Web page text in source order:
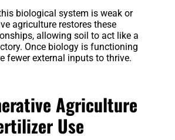
biological system is weak or
agriculture restores these
allowing soil to act like a
Once biology is functioning
fewer external inputs to thrive.
Agriculture
Use